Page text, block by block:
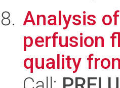
Analysis
perfusion
quality